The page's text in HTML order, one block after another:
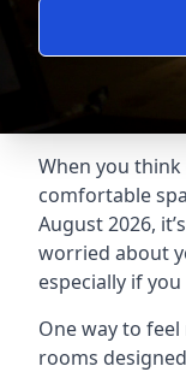
When you
comfortable
August 2026,
worried about
especially if
One way to
rooms